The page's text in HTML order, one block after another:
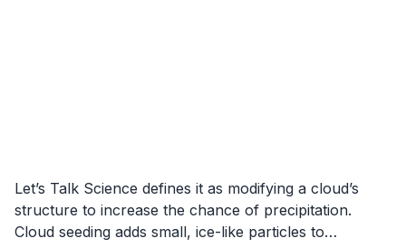
Let’s Talk Science defines it as modifying a cloud’s
structure to increase the chance of precipitation.
Cloud seeding adds small, ice-like particles to…